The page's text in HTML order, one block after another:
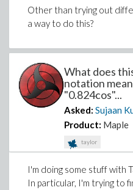
Other than trying out
a way to do this?
What does
notation
"0.824cos"...
Asked: Sujaan
Product: Maple
taylor
I'm doing some stuff with
In particular, I'm trying to